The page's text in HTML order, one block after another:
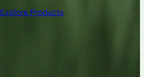
Explore Products